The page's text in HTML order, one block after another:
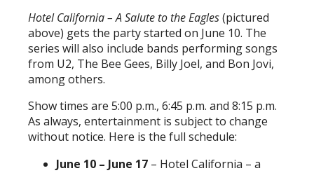
Hotel California – A Salute to the Eagles(pictured
above) gets the party started on June 10. The
series will also include bands performing songs
from U2, The Bee Gees, Billy Joel, and Bon Jovi,
among others.
Show times are 5:00 p.m., 6:45 p.m. and 8:15 p.m.
As always, entertainment is subject to change
without notice. Here is the full schedule:
June 10 – June 17 – Hotel California – a